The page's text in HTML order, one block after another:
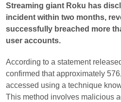
Streaming giant Roku has
incident within two months,
successfully breached more
user accounts.
According to a statement
confirmed that approximately
accessed using a technique
This method involves malicious